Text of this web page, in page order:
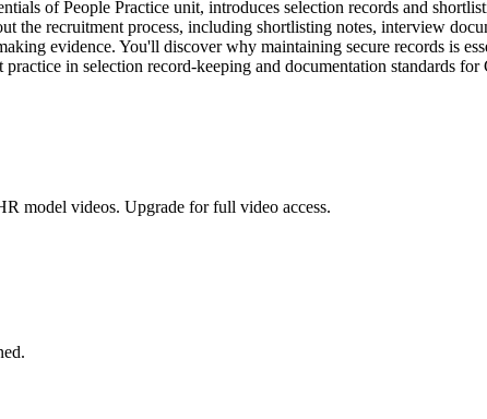
of People Practice unit, introduces selection records and
the recruitment process, including shortlisting notes, interview
evidence. You'll discover why maintaining secure records is
in selection record-keeping and documentation standards
model videos. Upgrade for full video access.